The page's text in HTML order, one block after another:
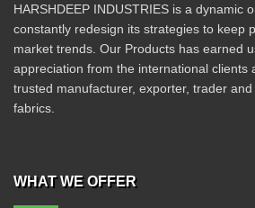
HARSHDEEP INDUSTRIES is a dynamic
constantly redesign its strategies to keep
market trends. Our Products has earned
appreciation from the international clients
trusted manufacturer, exporter, trader
fabrics.
WHAT WE OFFER